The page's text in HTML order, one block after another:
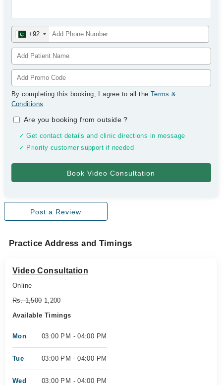
+92
By completing this booking, I agree to all the Terms &
Conditions.
Are you booking from outside?
✓ Get contact details and clinic directions in message
✓ Priority customer support if needed
Post a Review
Practice Address and Timings
Video Consultation
Online
Rs. 1,500 1,200
Available Timings
Mon 03:00 PM - 04:00 PM
Tue 03:00 PM - 04:00 PM
Wed 03:00 PM - 04:00 PM